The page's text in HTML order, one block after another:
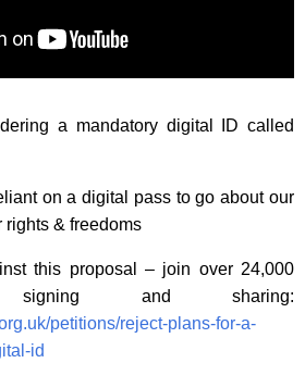
a mandatory digital ID called
on a digital pass to go about our
& freedoms
this proposal – join over 24,000
and sharing:
petitions/reject-plans-for-a-
id